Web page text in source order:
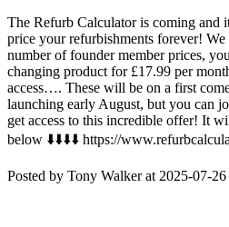
The Refurb Calculator is coming and
price your refurbishments forever!
number of founder member prices,
changing product for £17.99 per
access…. These will be on a first
launching early August, but you can
get access to this incredible offer! It
below ⬇️⬇️⬇️⬇️ https://
Posted by Tony Walker at 2025-07-